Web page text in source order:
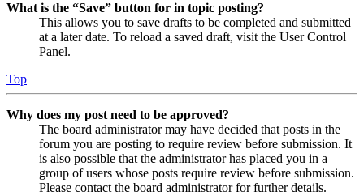
What is the “Save” button for in topic posting?
This allows you to save drafts to be completed and submitted
at a later date. To reload a saved draft, visit the User Control
Panel.
Top
Why does my post need to be approved?
The board administrator may have decided that posts in the
forum you are posting to require review before submission. It
is also possible that the administrator has placed you in a
group of users whose posts require review before submission.
Please contact the board administrator for further details.